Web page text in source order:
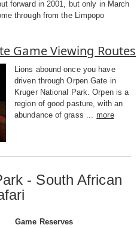
forward in 2001, but only in March
through from the Limpopo
Game Viewing Routes
Lions abound once you have
driven through Orpen Gate in
Kruger National Park. Orpen is a
region of good pasture, with an
abundance of grass ... more
- South African
Game Reserves